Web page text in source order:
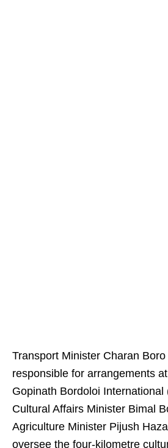
Transport Minister Charan
responsible for arrangements
Gopinath Bordoloi International
Cultural Affairs Minister Bimal
Agriculture Minister Pijush
oversee the four-kilometre